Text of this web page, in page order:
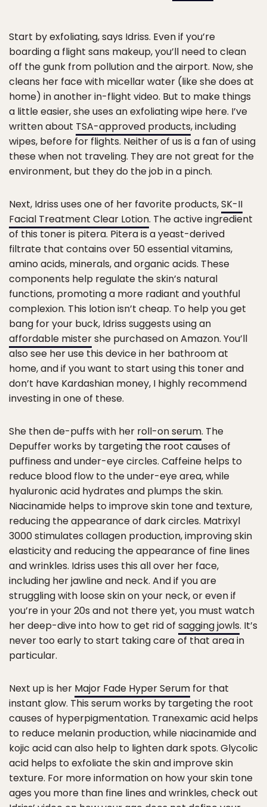
Start by exfoliating, says Idriss. Even if you’re
boarding a flight sans makeup, you’ll need to clean
off the gunk from pollution and the airport. Now, she
cleans her face with micellar water (like she does at
home) in another in-flight video. But to make things
a little easier, she uses an exfoliating wipe here. I’ve
written about TSA-approved products, including
wipes, before for flights. Neither of us is a fan of using
these when not traveling. They are not great for the
environment, but they do the job in a pinch.
Next, Idriss uses one of her favorite products,SK-II
Facial Treatment Clear Lotion. The active ingredient
of this toner is pitera. Pitera is a yeast-derived
filtrate that contains over 50 essential vitamins,
amino acids, minerals, and organic acids. These
components help regulate the skin’s natural
functions, promoting a more radiant and youthful
complexion. This lotion isn’t cheap. To help you get
bang for your buck, Idriss suggests using an
affordable mistershe purchased on Amazon. You’ll
also see her use this device in her bathroom at
home, and if you want to start using this toner and
don’t have Kardashian money, I highly recommend
investing in one of these.
She then de-puffs with her roll-on serum. The
Depuffer works by targeting the root causes of
puffiness and under-eye circles. Caffeine helps to
reduce blood flow to the under-eye area, while
hyaluronic acid hydrates and plumps the skin.
Niacinamide helps to improve skin tone and texture,
reducing the appearance of dark circles. Matrixyl
3000 stimulates collagen production, improving skin
elasticity and reducing the appearance of fine lines
and wrinkles. Idriss uses this all over her face,
including her jawline and neck. And if you are
struggling with loose skin on your neck, or even if
you’re in your 20s and not there yet, you must watch
her deep-dive into how to get rid of sagging jowls. It’s
never too early to start taking care of that area in
particular.
Next up is her Major Fade Hyper Serum for that
instant glow. This serum works by targeting the root
causes of hyperpigmentation. Tranexamic acid helps
to reduce melanin production, while niacinamide and
kojic acid can also help to lighten dark spots. Glycolic
acid helps to exfoliate the skin and improve skin
texture. For more information on how your skin tone
ages you more than fine lines and wrinkles, check out